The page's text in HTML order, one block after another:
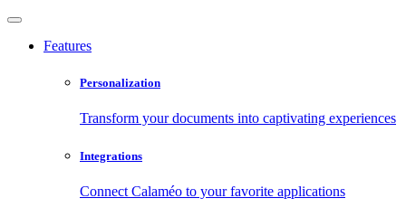
Features
Personalization
Transform your documents into captivating experiences
Integrations
Connect Calaméo to your favorite applications